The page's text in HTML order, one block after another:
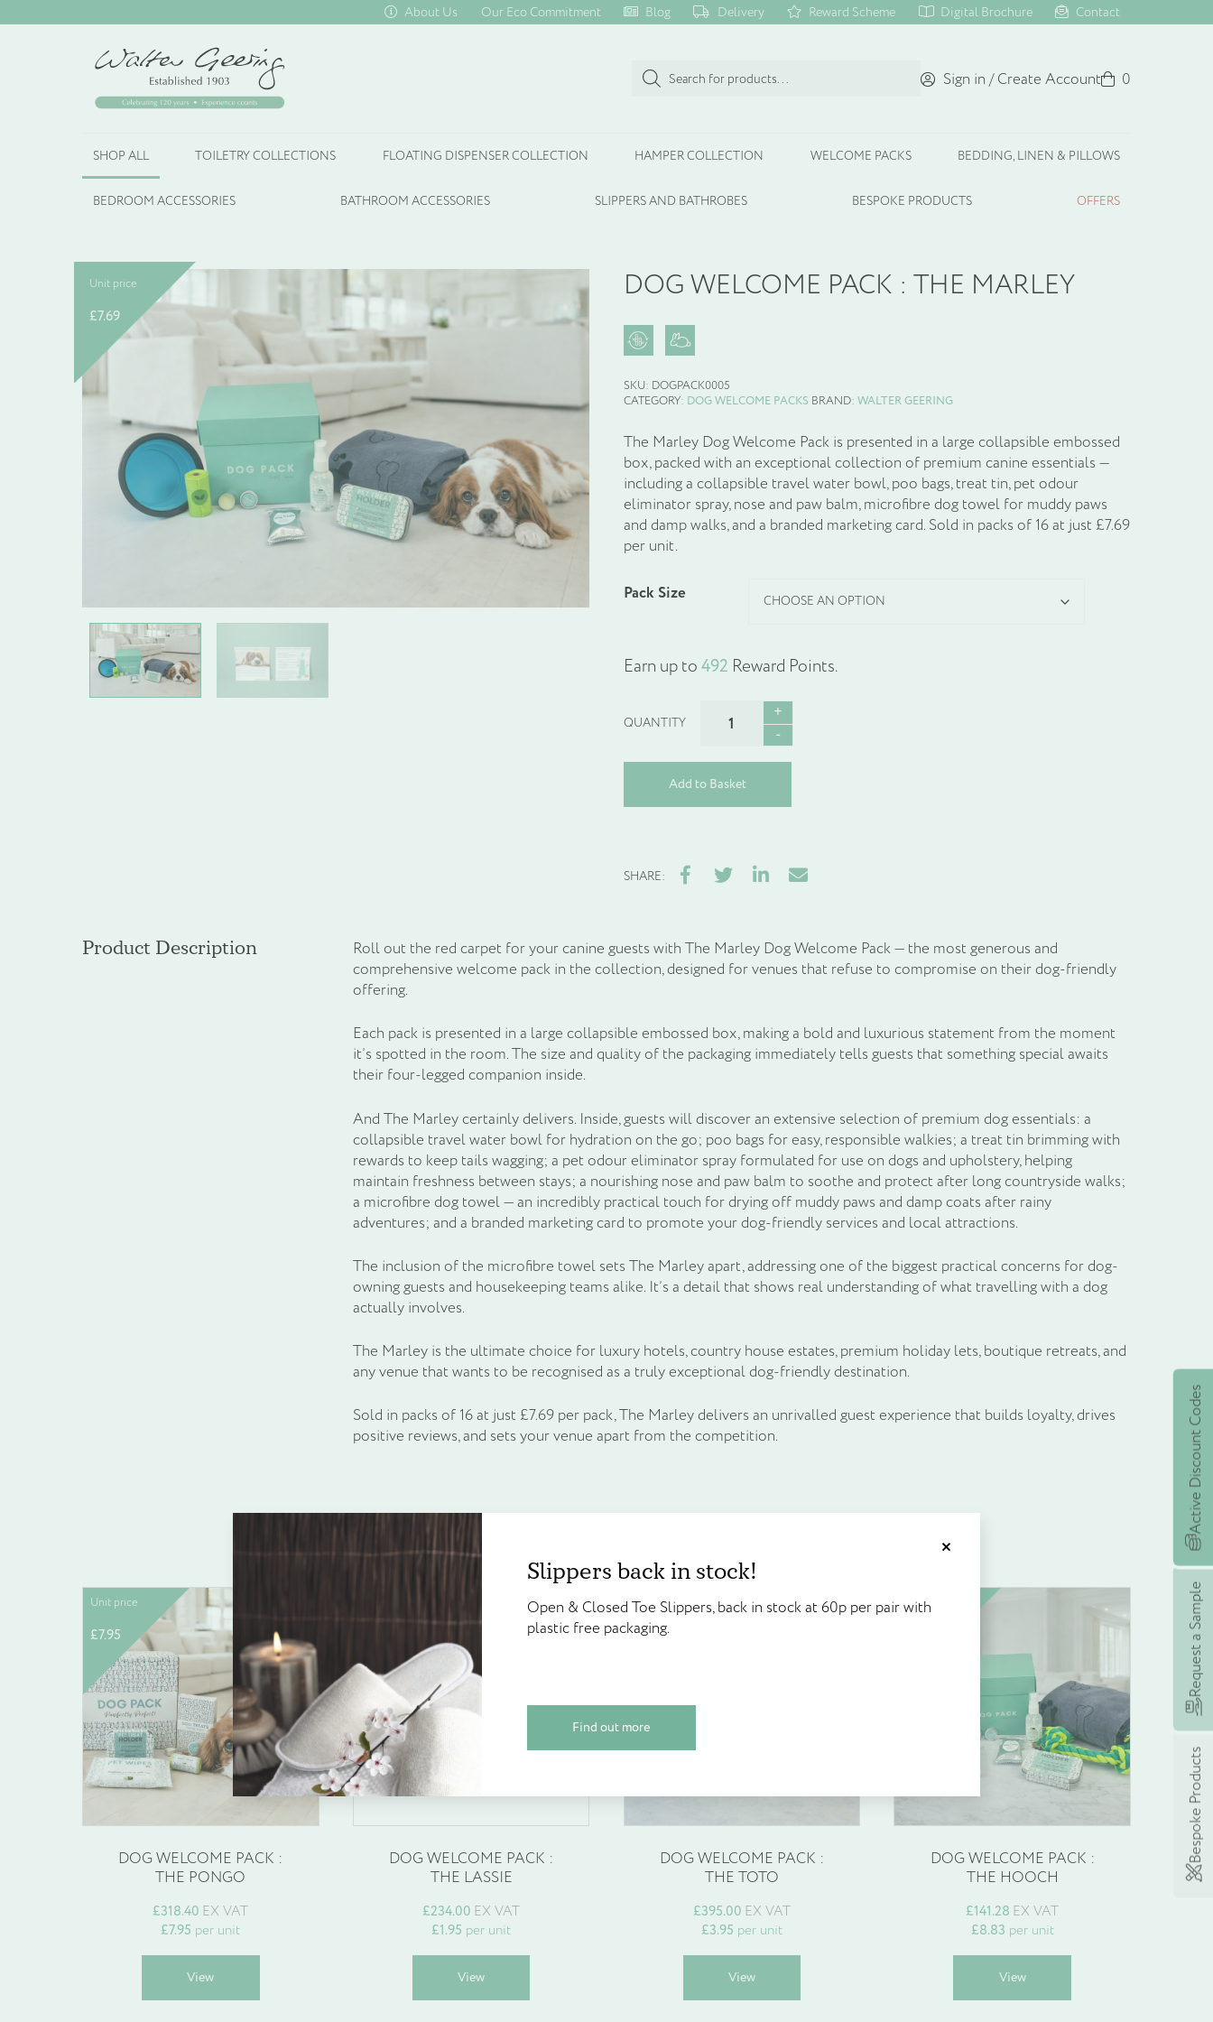
About Us Our Eco Commitment Blog Delivery Reward Scheme Digital Brochure Contact
Products
search Sign in / Create AccountBasket
0
SHOP ALL TOILETRY COLLECTIONS FLOATING DISPENSER COLLECTION HAMPER COLLECTION WELCOME PACKS BEDDING, LINEN & PILLOWS
BEDROOM ACCESSORIES BATHROOM ACCESSORIES SLIPPERS AND BATHROBES BESPOKE PRODUCTS OFFERS
Unit price
£7.69
DOG WELCOME PACK : THE MARLEY
SKU: DOGPACK0005
CATEGORY: DOG WELCOME PACKS BRAND: WALTER GEERING
The Marley Dog Welcome Pack is presented in a large collapsible embossed
box, packed with an exceptional collection of premium canine essentials —
including a collapsible travel water bowl, poo bags, treat tin, pet odour
eliminator spray, nose and paw balm, microfibre dog towel for muddy paws
and damp walks, and a branded marketing card. Sold in packs of 16 at just £7.69
per unit.
Pack Size
Earn up to492 Reward Points.
Welcome
The
Marley
Add to Basket
SHARE: FacebookTwitterLinkedIn
Email
Product Description
Roll out the red carpet for your canine guests with The Marley Dog Welcome Pack — the most generous and
comprehensive welcome pack in the collection, designed for venues that refuse to compromise on their dog-friendly
offering.
Each pack is presented in a large collapsible embossed box, making a bold and luxurious statement from the moment
it’s spotted in the room. The size and quality of the packaging immediately tells guests that something special awaits
their four-legged companion inside.
And The Marley certainly delivers. Inside, guests will discover an extensive selection of premium dog essentials: a
collapsible travel water bowl for hydration on the go; poo bags for easy, responsible walkies; a treat tin brimming with
rewards to keep tails wagging; a pet odour eliminator spray formulated for use on dogs and upholstery, helping
maintain freshness between stays; a nourishing nose and paw balm to soothe and protect after long countryside walks;
a microfibre dog towel — an incredibly practical touch for drying off muddy paws and damp coats after rainy
adventures; and a branded marketing card to promote your dog-friendly services and local attractions.
The inclusion of the microfibre towel sets The Marley apart, addressing one of the biggest practical concerns for dog-
owning guests and housekeeping teams alike. It’s a detail that shows real understanding of what travelling with a dog
actually involves.
The Marley is the ultimate choice for luxury hotels, country house estates, premium holiday lets, boutique retreats, and
any venue that wants to be recognised as a truly exceptional dog-friendly destination.
Sold in packs of 16 at just £7.69 per pack, The Marley delivers an unrivalled guest experience that builds loyalty, drives
positive reviews, and sets your venue apart from the competition.
Frequently bought together
Unit price
£7.95
DOG WELCOME PACK :
THE PONGO
£318.40 EX VAT
£7.95 per unit
View
has
DOG WELCOME PACK :
THE LASSIE
£234.00 EX VAT
£1.95 per unit
View
has
Unit price
£3.95
DOG WELCOME PACK :
THE TOTO
£395.00 EX VAT
£3.95 per unit
View
has
Unit price
DOG WELCOME PACK :
THE HOOCH
£141.28 EX VAT
£8.83 per unit
View
has
Close
Slippers back in stock!
Open & Closed Toe Slippers, back in stock at 60p per pair with
plastic free packaging.
Find out more
Bespoke Products
Request a Sample
Active Discount Codes
Open & Closed Toe Slippers, back in stock at 60p per pair with
plastic free packaging.
Find out more
Enquire about bespoke products
Name*
Company Name
Create an account to get £5's worth of
points!
Create your account today and start earning rewards with
Walter Geering’s Online Reward Scheme, £5’s worth of points
Create Account